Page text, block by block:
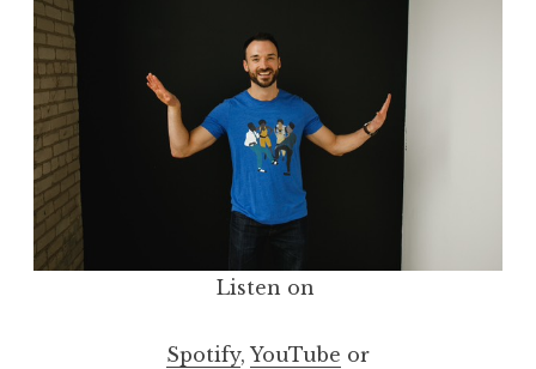
Listen on
Spotify, YouTube or